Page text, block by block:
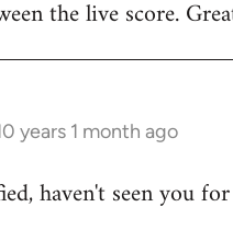
the live score.
years 1 month ago
haven't seen you